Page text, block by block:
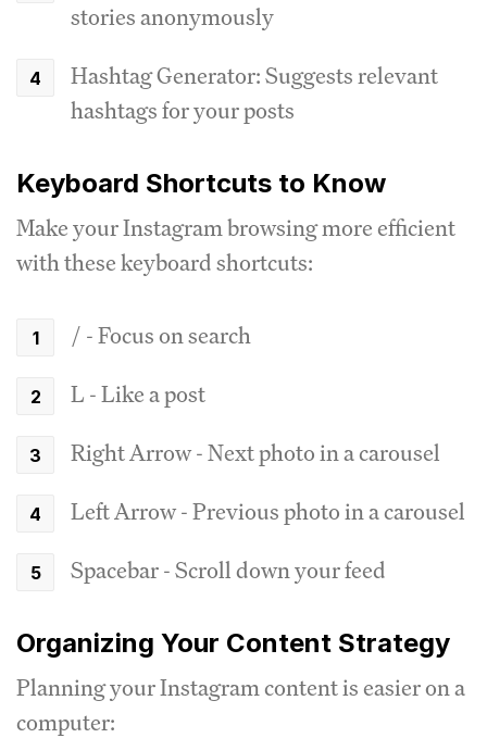
stories anonymously
Hashtag Generator: Suggests relevant
hashtags for your posts
Keyboard Shortcuts to Know
Make your Instagram browsing more efficient
with these keyboard shortcuts:
/ - Focus on search
L - Like a post
Right Arrow - Next photo in a carousel
Left Arrow - Previous photo in a carousel
Spacebar - Scroll down your feed
Organizing Your Content Strategy
Planning your Instagram content is easier on a
computer: